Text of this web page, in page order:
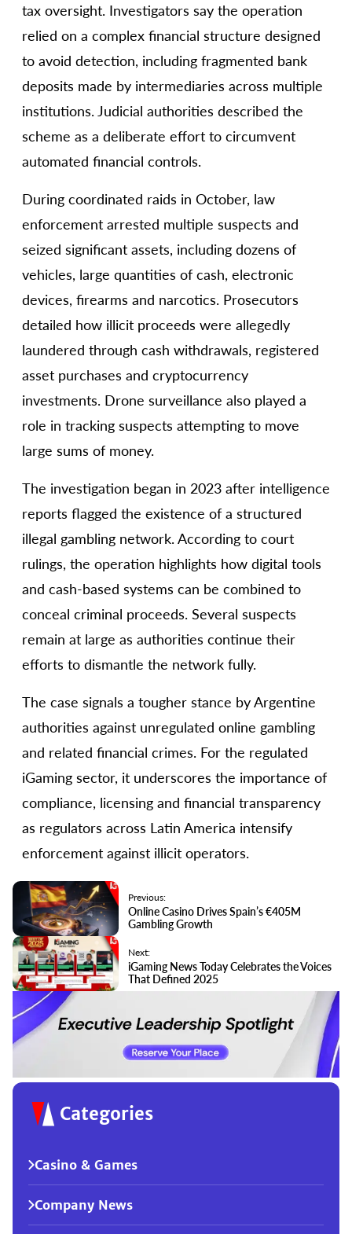
tax oversight. Investigators say the operation
relied on a complex financial structure designed
to avoid detection, including fragmented bank
deposits made by intermediaries across multiple
institutions. Judicial authorities described the
scheme as a deliberate effort to circumvent
automated financial controls.
During coordinated raids in October, law
enforcement arrested multiple suspects and
seized significant assets, including dozens of
vehicles, large quantities of cash, electronic
devices, firearms and narcotics. Prosecutors
detailed how illicit proceeds were allegedly
laundered through cash withdrawals, registered
asset purchases and cryptocurrency
investments. Drone surveillance also played a
role in tracking suspects attempting to move
large sums of money.
The investigation began in 2023 after intelligence
reports flagged the existence of a structured
illegal gambling network. According to court
rulings, the operation highlights how digital tools
and cash-based systems can be combined to
conceal criminal proceeds. Several suspects
remain at large as authorities continue their
efforts to dismantle the network fully.
The case signals a tougher stance by Argentine
authorities against unregulated online gambling
and related financial crimes. For the regulated
iGaming sector, it underscores the importance of
compliance, licensing and financial transparency
as regulators across Latin America intensify
enforcement against illicit operators.
Previous:
Online Casino Drives Spain’s €405M
Gambling Growth
Next:
iGaming News Today Celebrates the Voices
That Defined 2025
Categories
Casino & Games
Company News